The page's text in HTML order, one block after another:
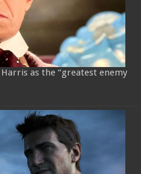
as the “greatest enemy